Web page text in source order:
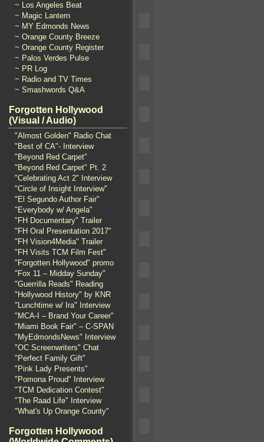
~ Los Angeles Beat
~ Magic Lantern
~ MY Edmonds News
~ Orange County Breeze
~ Orange County Register
~ Palos Verdes Pulse
~ PR Log
~ Radio and TV Times
~ Smashwords Q&A
Forgotten Hollywood
(Visual / Audio)
"Almost Golden" Radio Chat
"Best of CA"- Interview
"Beyond Red Carpet"
"Beyond Red Carpet" Pt. 2
"Celebrating Act 2" Interview
"Circle of Insight Interview"
"El Segundo Author Fair"
"Everybody w/ Angela"
"FH Documentary" Trailer
"FH Oral Presentation 2017"
"FH Vision4Media" Trailer
"FH Visits TCM Film Fest"
"Forgotten Hollywood" promo
"Fox 11 – Midday Sunday"
"Guerrilla Reads" Reading
"Hollywood History" by KNR
"Lunchtime w/ Ira" Interview
"MCA-I – Brand Your Career"
"Miami Book Fair" – C-SPAN
"MyEdmondsNews" Interview
"OC Screenwriters" Chat
"Perfect Family Gift"
"Pink Lady Presents"
"Pomona Proud" Interview
"TCM Dedication Contest"
"The Raad Life" Interview
"What's Up Orange County"
Forgotten Hollywood